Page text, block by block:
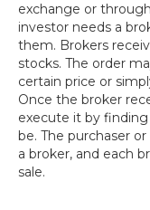
exchange or
investor needs a
them. Brokers
stocks. The order
certain price or
Once the broker
execute it by finding
be. The purchaser
a broker, and each
sale.